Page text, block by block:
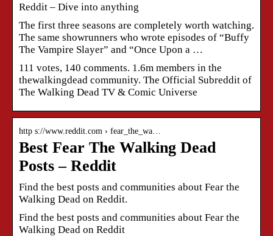
Reddit – Dive into anything
The first three seasons are completely worth watching.
The same showrunners who wrote episodes of “Buffy
The Vampire Slayer” and “Once Upon a …
111 votes, 140 comments. 1.6m members in the
thewalkingdead community. The Official Subreddit of
The Walking Dead TV & Comic Universe
http s://www.reddit.com › fear_the_wa…
Best Fear The Walking Dead
Posts – Reddit
Find the best posts and communities about Fear the
Walking Dead on Reddit.
Find the best posts and communities about Fear the
Walking Dead on Reddit